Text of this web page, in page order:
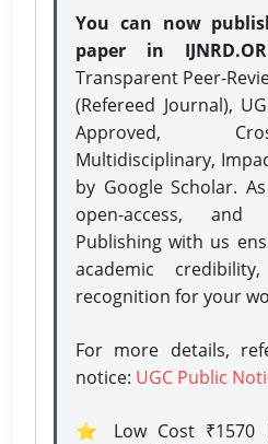
You can now
paper in
Transparent Peer-
(Refereed Journal),
Approved,
Multidisciplinary,
by Google Scholar.
open-access,
Publishing with us
academic
recognition for your
For more details,
notice: UGC Public
⭐ Low Cost ₹1570